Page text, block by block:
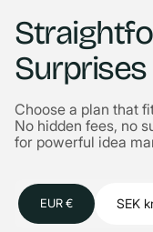
Surprises
Choose a plan that
No hidden fees, no
for powerful idea
EUR € SEK